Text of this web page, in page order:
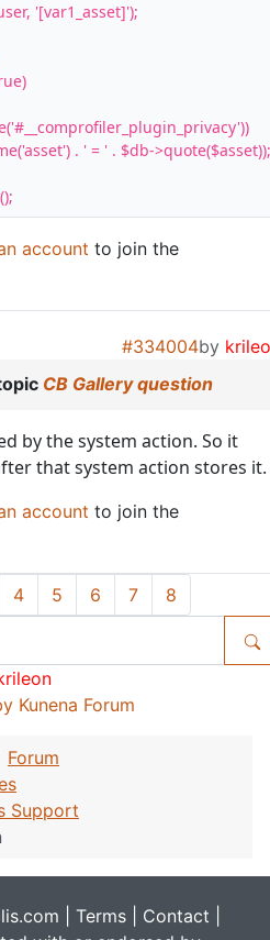
'[var1_asset]');
. ' = ' . $db->quote($asset));
account to join the
#334004by
CB Gallery question
by the system action. So it
that system action stores it.
account to join the
4 5 6 7 8
Kunena Forum
Forum
Support
| Terms Contact